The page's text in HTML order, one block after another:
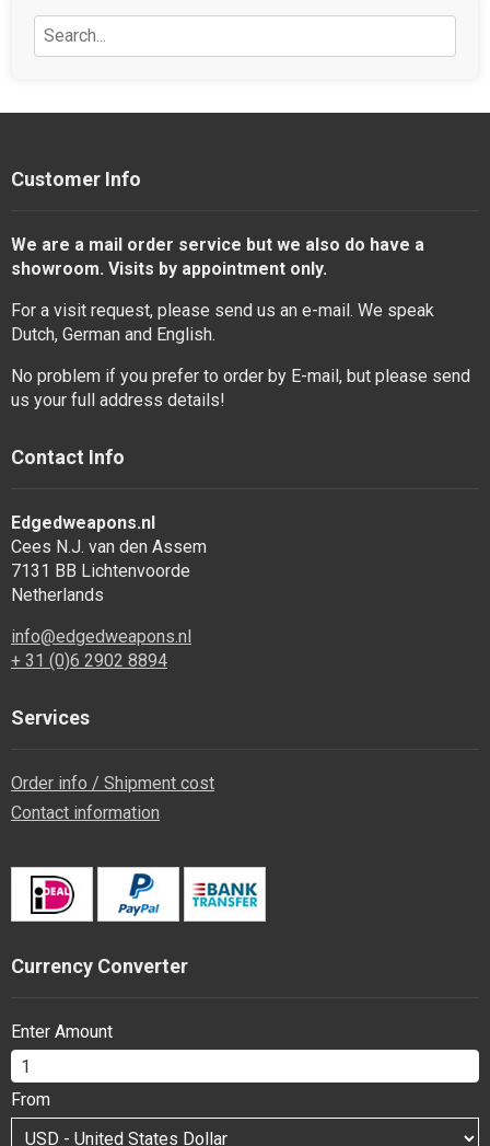
Customer Info
We are a mail order service but we also do have a
showroom. Visits by appointment only.
For a visit request, please send us an e-mail. We speak
Dutch, German and English.
No problem if you prefer to order by E-mail, but please send
us your full address details!
Contact Info
Edgedweapons.nl
Cees N.J. van den Assem
7131 BB Lichtenvoorde
Netherlands
info@edgedweapons.nl
+ 31 (0)6 2902 8894
Services
Order info / Shipment cost
Contact information
Currency Converter
Enter Amount
From